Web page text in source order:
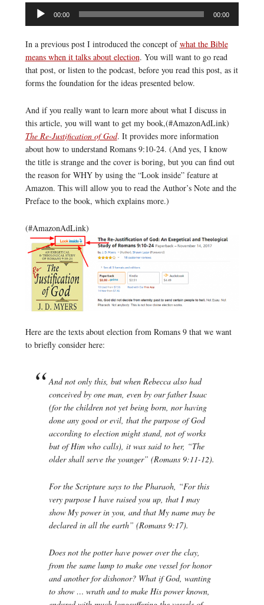
Audio
Player
00:00 00:00
In a previous post I introduced the concept ofwhat the Bible
means when it talks about election. You will want to go read
that post, or listen to the podcast, before you read this post, as it
forms the foundation for the ideas presented below.
And if you really want to learn more about what I discuss in
this article, you will want to get my book,(#AmazonAdLink)
The Re-Justification of God. It provides more information
about how to understand Romans 9:10-24. (And yes, I know
the title is strange and the cover is boring, but you can find out
the reason for WHY by using the “Look inside” feature at
Amazon. This will allow you to read the Author’s Note and the
Preface to the book, which explains more.)
(#AmazonAdLink)
Here are the texts about election from Romans 9 that we want
to briefly consider here:
And not only this, but when Rebecca also had
conceived by one man, even by our father Isaac
(for the children not yet being born, nor having
done any good or evil, that the purpose of God
according to election might stand, not of works
but of Him who calls), it was said to her, “The
older shall serve the younger” (Romans 9:11-12).
For the Scripture says to the Pharaoh, “For this
very purpose I have raised you up, that I may
show My power in you, and that My name may be
declared in all the earth” (Romans 9:17).
Does not the potter have power over the clay,
from the same lump to make one vessel for honor
and another for dishonor? What if God, wanting
to show … wrath and to make His power known,